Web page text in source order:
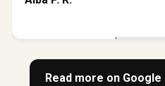
Read more on Google